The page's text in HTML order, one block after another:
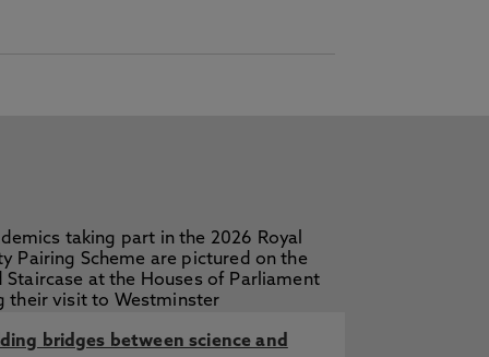
bridges between science and